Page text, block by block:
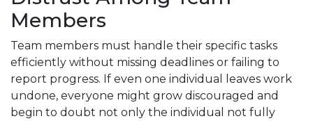
Members
Team members must handle their specific tasks
efficiently without missing deadlines or failing to
report progress. If even one individual leaves work
undone, everyone might grow discouraged and
begin to doubt not only the individual not fully